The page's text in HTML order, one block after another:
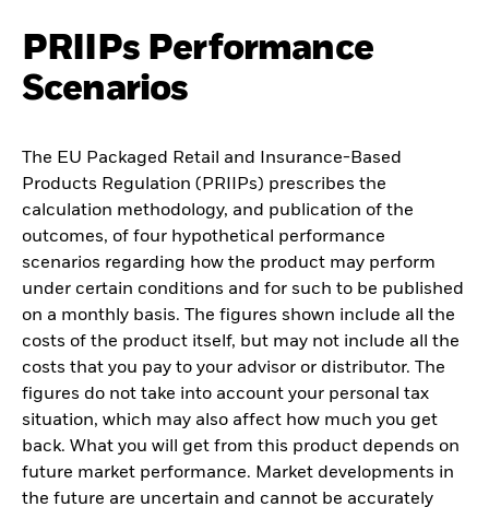
PRIIPs Performance
Scenarios
The EU Packaged Retail and Insurance-Based
Products Regulation (PRIIPs) prescribes the
calculation methodology, and publication of the
outcomes, of four hypothetical performance
scenarios regarding how the product may perform
under certain conditions and for such to be published
on a monthly basis. The figures shown include all the
costs of the product itself, but may not include all the
costs that you pay to your advisor or distributor. The
figures do not take into account your personal tax
situation, which may also affect how much you get
back. What you will get from this product depends on
future market performance. Market developments in
the future are uncertain and cannot be accurately